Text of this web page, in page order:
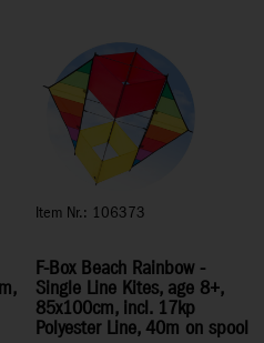
Item Nr.: 106373
F-Box Beach Rainbow -
Single Line Kites, age 8+,
85x100cm, incl. 17kp
Polyester Line, 40m on spool